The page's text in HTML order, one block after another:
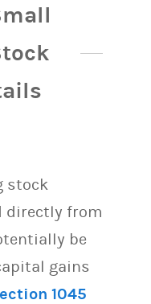
stock
directly from
be
gains
1045